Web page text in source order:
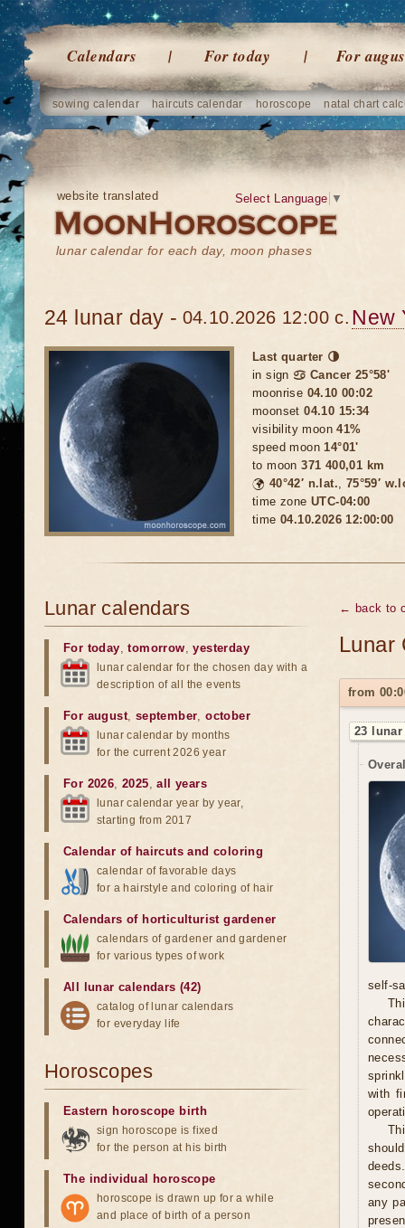
Calendars For today For
sowing calendar haircuts calendar horoscope natal chart
website translated
lunar calendar for each day, moon phases
Select Language ▼
24 lunar day - 04.10.2026 12:00 c. New
Last quarter 🌗
in sign ♋ Cancer 25°58'
moonrise 04.10 00:02
moonset04.10 15:34
visibility moon41%
speed moon14°01'
to moon371 400,01 km
🌍 40°42′ n.lat., 75°59′
time zone UTC-04:00
time 04.10.2026 12:00:00
← back to
Lunar
from
23
self-
with
any
Lunar calendars
For today,tomorrow,yesterday
lunar calendar for the chosen day with a
description of all the events
For august, september,october
lunar calendar by months
for the current 2026 year
For 2026,2025,all years
lunar calendar year by year,
starting from 2017
Calendar of haircuts and coloring
calendar of favorable days
for a hairstyle and coloring of hair
Calendars of horticulturist gardener
calendars of gardener and gardener
for various types of work
All lunar calendars (42)
catalog of lunar calendars
for everyday life
Horoscopes
Eastern horoscope birth
sign horoscope is fixed
for the person at his birth
The individual horoscope
horoscope is drawn up for a while
and place of birth of a person